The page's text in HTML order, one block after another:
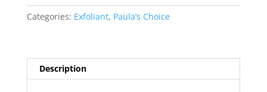
(118ml)
quantity
Categories: Exfoliant, Paula’s Choice
Description